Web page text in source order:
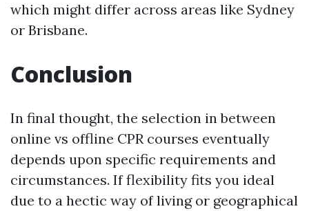
which might differ across areas like Sydney
or Brisbane.
Conclusion
In final thought, the selection in between
online vs offline CPR courses eventually
depends upon specific requirements and
circumstances. If flexibility fits you ideal
due to a hectic way of living or geographical